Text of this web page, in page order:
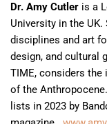
Dr. Amy Cutler is a
University in the
disciplines and art
design, and cultural
TIME, considers the
of the
lists in 2023 by